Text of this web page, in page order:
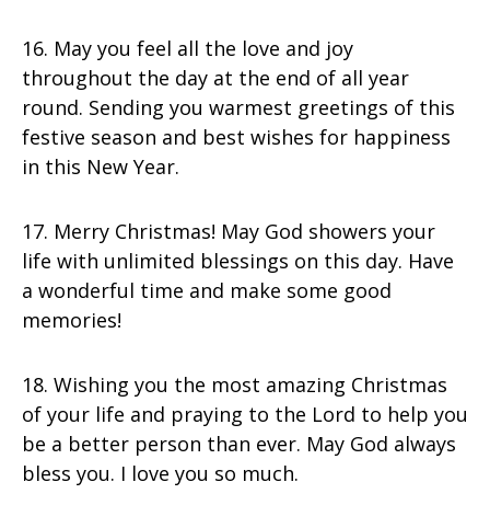
16. May you feel all the love and joy
throughout the day at the end of all year
round. Sending you warmest greetings of this
festive season and best wishes for happiness
in this New Year.
17. Merry Christmas! May God showers your
life with unlimited blessings on this day. Have
a wonderful time and make some good
memories!
18. Wishing you the most amazing Christmas
of your life and praying to the Lord to help you
be a better person than ever. May God always
bless you. I love you so much.